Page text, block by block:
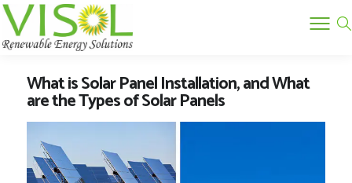
What is Solar Panel Installation, and What
are the Types of Solar Panels